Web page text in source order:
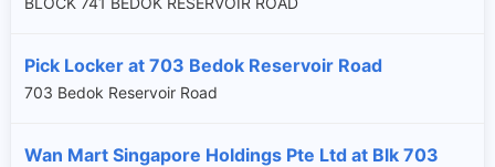
Pick Locker at 703 Bedok Reservoir Road
703 Bedok Reservoir Road
Wan Mart Singapore Holdings Pte Ltd at Blk 703